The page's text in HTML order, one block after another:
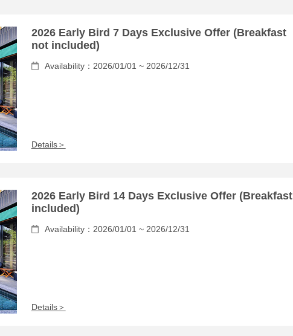
2026 Early Bird 7 Days Exclusive Offer (Breakfast
not included)
Availability：2026/01/01 ~ 2026/12/31
Details＞
2026 Early Bird 14 Days Exclusive Offer (Breakfast
included)
Availability：2026/01/01 ~ 2026/12/31
Details＞